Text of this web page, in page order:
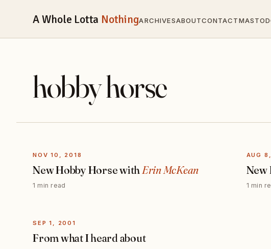
A Whole Lotta NothingARCHIVESABOUTCONTACT
hobby horse
NOV 10, 2018
New Hobby Horse with Erin McKean
1 min read
AUG
New
1 min
SEP 1, 2001
From what I heard about